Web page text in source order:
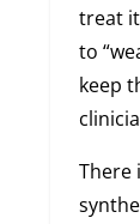
treat
to
keep
There